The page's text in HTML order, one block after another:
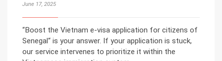
June 17, 2025
“Boost the Vietnam e-visa application for citizens of
Senegal“ is your answer. If your application is stuck,
our service intervenes to prioritize it within the